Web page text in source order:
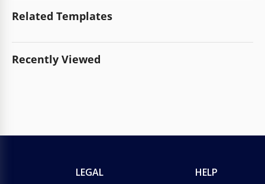
Related Templates
Recently Viewed
LEGAL HELP